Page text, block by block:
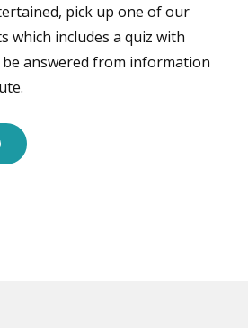
pick up one of our
which includes a quiz with
answered from information